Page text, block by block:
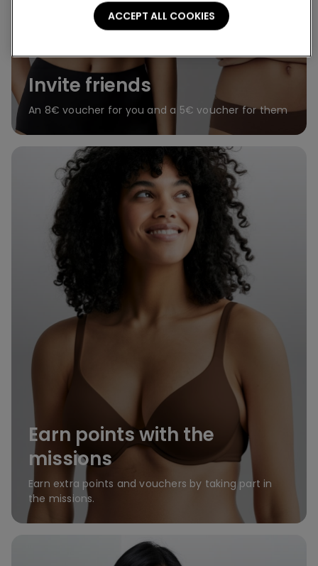
Invite friends
An 8€ voucher for you and a 5€ voucher for them
Earn points with the
missions
Earn extra points and vouchers by taking part in
the missions.
ACCEPT ALL COOKIES